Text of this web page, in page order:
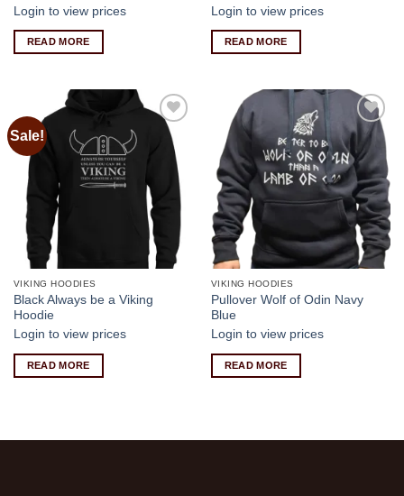
Login to view prices
READ MORE
Login to view prices
READ MORE
Sale!
Add to
wishlist
VIKING HOODIES
Black Always be a Viking
Hoodie
Login to view prices
READ MORE
Add to
wishlist
VIKING HOODIES
Pullover Wolf of Odin Navy
Blue
Login to view prices
READ MORE